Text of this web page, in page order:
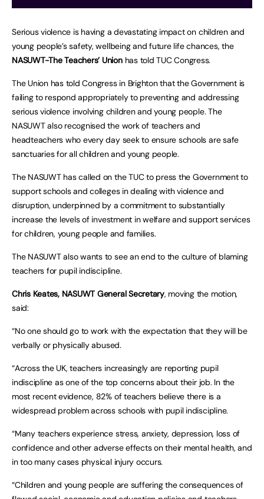
Serious violence is having a devastating impact on children and
young people’s safety, wellbeing and future life chances, the
NASUWT-The Teachers’ Unionhas told TUC Congress.
The Union has told Congress in Brighton that the Government is
failing to respond appropriately to preventing and addressing
serious violence involving children and young people. The
NASUWT also recognised the work of teachers and
headteachers who every day seek to ensure schools are safe
sanctuaries for all children and young people.
The NASUWT has called on the TUC to press the Government to
support schools and colleges in dealing with violence and
disruption, underpinned by a commitment to substantially
increase the levels of investment in welfare and support services
for children, young people and families.
The NASUWT also wants to see an end to the culture of blaming
teachers for pupil indiscipline.
Chris Keates, NASUWT General Secretary, moving the motion,
said:
“No one should go to work with the expectation that they will be
verbally or physically abused.
“Across the UK, teachers increasingly are reporting pupil
indiscipline as one of the top concerns about their job. In the
most recent evidence, 82% of teachers believe there is a
widespread problem across schools with pupil indiscipline.
“Many teachers experience stress, anxiety, depression, loss of
confidence and other adverse effects on their mental health, and
in too many cases physical injury occurs.
“Children and young people are suffering the consequences of